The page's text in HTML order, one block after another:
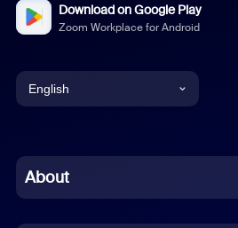
Download on Google Play
Zoom Workplace for Android
English
Chinese (Simplified)
About